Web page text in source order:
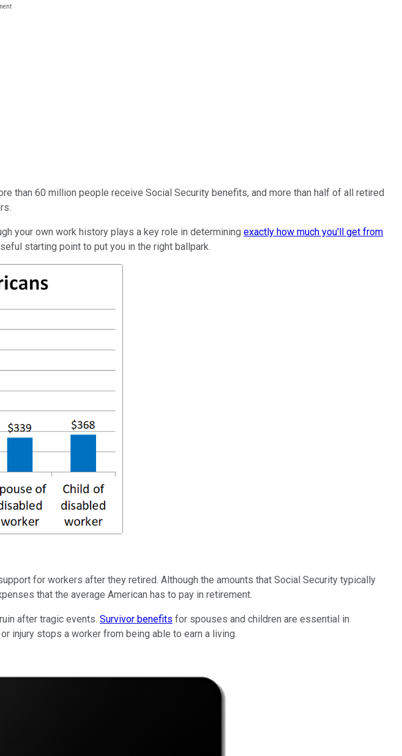
than 60 million people receive Social Security benefits, and more than half of all retired
your own work history plays a key role in determining exactly how much you'll get from
starting point to put you in the right ballpark.
for workers after they retired. Although the amounts that Social Security typically
that the average American has to pay in retirement.
after tragic events. Survivor benefits for spouses and children are essential in
injury stops a worker from being able to earn a living.